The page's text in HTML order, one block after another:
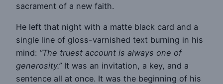
sacrament of a new faith.
He left that night with a matte black card and a
single line of gloss-varnished text burning in his
mind: “The truest account is always one of
generosity.”It was an invitation, a key, and a
sentence all at once. It was the beginning of his